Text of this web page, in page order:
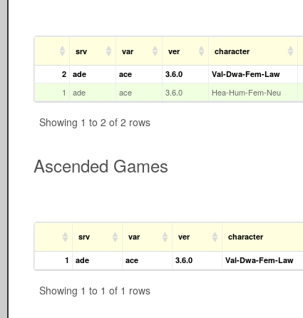
srv var ver character
2 ade ace 3.6.0 Val-Dwa-Fem-Law
1 ade ace 3.6.0 Hea-Hum-Fem-Neu
Showing 1 to 2 of 2 rows
Ascended Games
srv var ver character
1 ade ace 3.6.0 Val-Dwa-Fem-Law
Showing 1 to 1 of 1 rows